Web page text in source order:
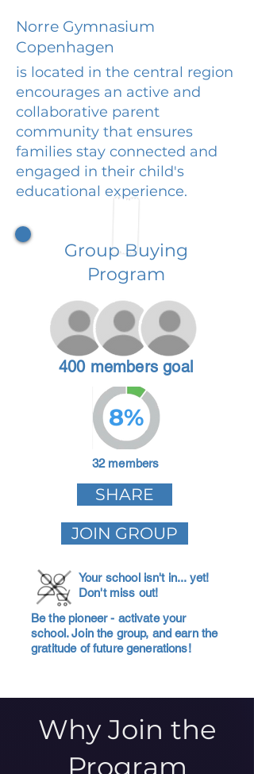
Norre Gymnasium
Copenhagen
is located in the central region
encourages an active and
collaborative parent
community that ensures
families stay connected and
engaged in their child's
educational experience.
Group Buying
Program
400 members goal
8%
32 members
SHARE
JOIN GROUP
Your school isn't in... yet!
Don't miss out!
Be the pioneer - activate your
school. Join the group, and earn the
gratitude of future generations!
Why Join the
Program